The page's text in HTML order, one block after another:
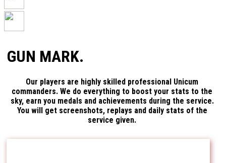
GUN MARK.
Our players are highly skilled professional Unicum
commanders. We do everything to boost your stats to the
sky, earn you medals and achievements during the service.
You will get screenshots, replays and daily stats of the
service given.